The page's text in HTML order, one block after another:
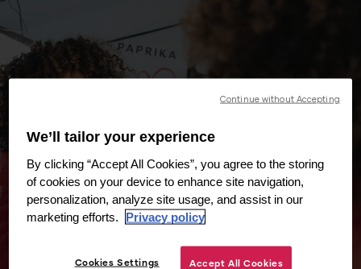
We’ll tailor your experience
By clicking “Accept All Cookies”, you agree to the storing
of cookies on your device to enhance site navigation,
personalization, analyze site usage, and assist in our
marketing efforts.
Privacy policy
Cookies Settings Accept All Cookies
Continue without Accepting